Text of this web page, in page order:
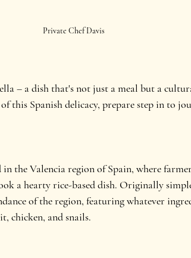
Private Chef Davis
– a dish that's not just a meal but a
this Spanish delicacy, prepare step in to
the Valencia region of Spain, where
a hearty rice-based dish. Originally
of the region, featuring whatever
chicken, and snails.